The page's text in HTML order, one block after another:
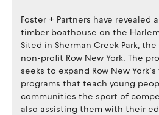
Foster + Partners have revealed
timber boathouse on the Harlem
Sited in Sherman Creek Park,
non-profit Row New York. The
seeks to expand Row New
programs that teach young
communities the sport of
also assisting them with their